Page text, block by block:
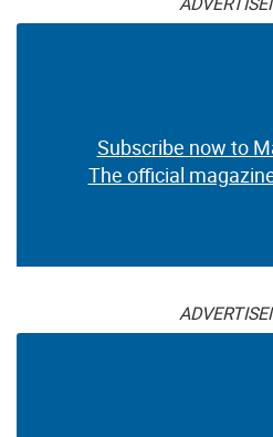
Subscribe now to
The official